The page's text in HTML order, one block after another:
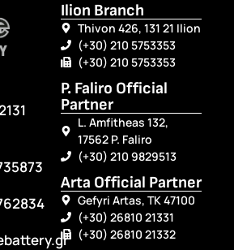
Ilion Branch
Thivon 426, 131 21 Ilion
(+30) 210 5753353
(+30) 210 5753353
P. Faliro Official
Partner
L. Amfitheas 132,
17562 P. Faliro
(+30) 210 9829513
Arta Official Partner
Gefyri Artas, TK 47100
(+30) 26810 21331
(+30) 26810 21332